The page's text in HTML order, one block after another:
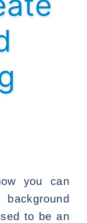
you can
to be an